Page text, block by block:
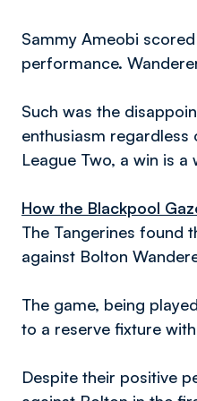
Sammy Ameobi
performance.
Such was the
enthusiasm
League Two, a win is a
How the Blackpool
The Tangerines found
against Bolton
The game, being
to a reserve fixture
Despite their positive